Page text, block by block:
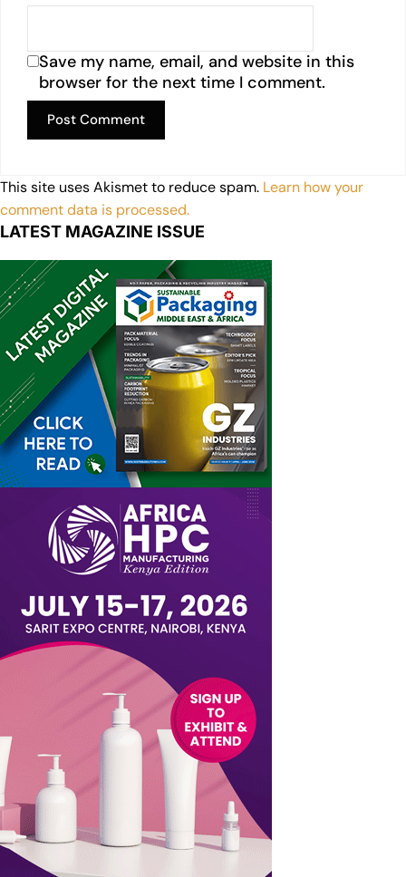
Save my name, email, and website in this
browser for the next time I comment.
This site uses Akismet to reduce spam. Learn how your
comment data is processed.
LATEST MAGAZINE ISSUE